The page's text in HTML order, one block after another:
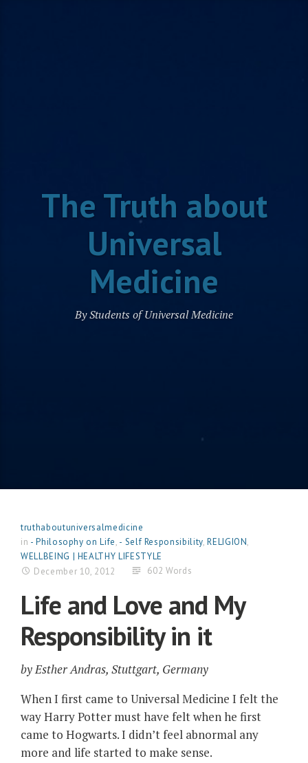
The Truth about
Universal
Medicine
By Students of Universal Medicine
truthaboutuniversalmedicine
in - Philosophy on Life, - Self Responsibility,RELIGION,
WELLBEING | HEALTHY LIFESTYLE
December 10, 2012
602 Words
Life and Love and My
Responsibility in it
byEsther Andras, Stuttgart, Germany
When I first came to Universal Medicine I felt the
way Harry Potter must have felt when he first
came to Hogwarts. I didn’t feel abnormal any
more and life started to make sense.